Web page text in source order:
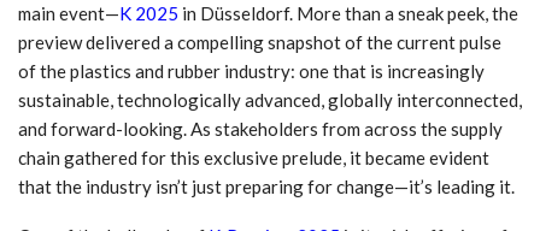
main event—K 2025 in Düsseldorf. More than a sneak peek, the
preview delivered a compelling snapshot of the current pulse
of the plastics and rubber industry: one that is increasingly
sustainable, technologically advanced, globally interconnected,
and forward-looking. As stakeholders from across the supply
chain gathered for this exclusive prelude, it became evident
that the industry isn’t just preparing for change—it’s leading it.